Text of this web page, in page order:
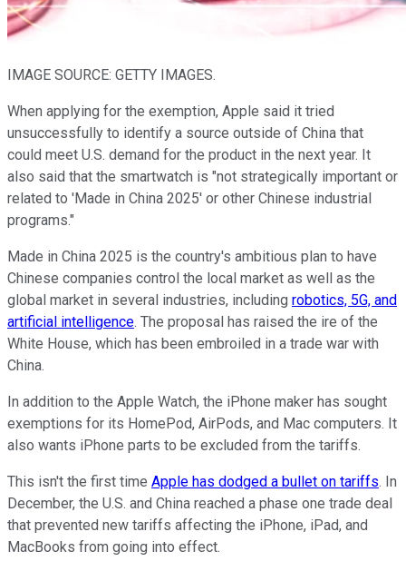
IMAGE SOURCE: GETTY IMAGES.
When applying for the exemption, Apple said it tried
unsuccessfully to identify a source outside of China that
could meet U.S. demand for the product in the next year. It
also said that the smartwatch is "not strategically important or
related to 'Made in China 2025' or other Chinese industrial
programs."
Made in China 2025 is the country's ambitious plan to have
Chinese companies control the local market as well as the
global market in several industries, including robotics, 5G, and
artificial intelligence. The proposal has raised the ire of the
White House, which has been embroiled in a trade war with
China.
In addition to the Apple Watch, the iPhone maker has sought
exemptions for its HomePod, AirPods, and Mac computers. It
also wants iPhone parts to be excluded from the tariffs.
This isn't the first time Apple has dodged a bullet on tariffs. In
December, the U.S. and China reached a phase one trade deal
that prevented new tariffs affecting the iPhone, iPad, and
MacBooks from going into effect.